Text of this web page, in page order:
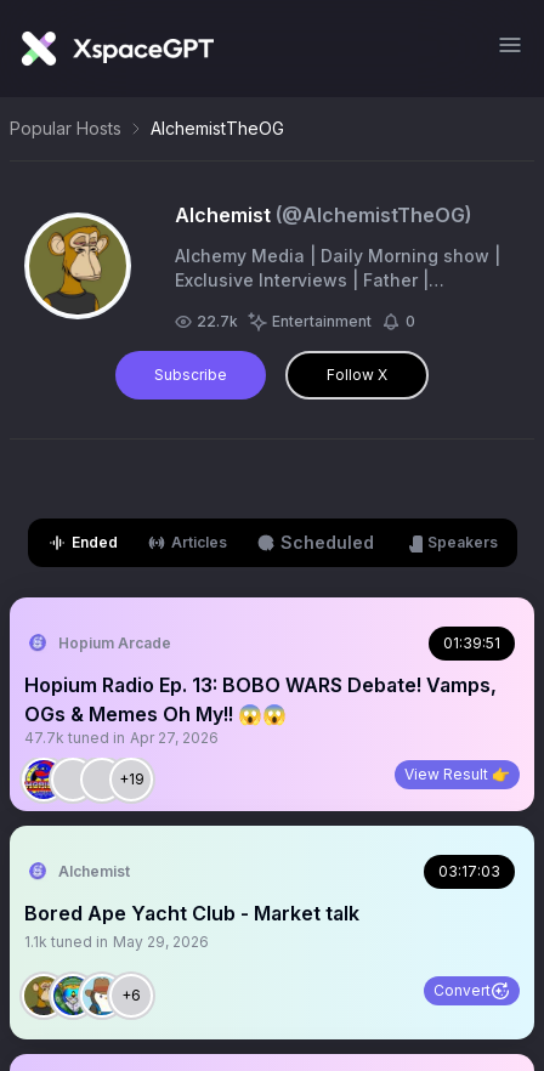
Popular Hosts AlchemistTheOG
Alchemist (@AlchemistTheOG)
Alchemy Media | Daily Morning show |
Exclusive Interviews | Father |
22.7k Entertainment 0
Subscribe Follow X
Ended Articles Scheduled Speakers
Hopium Arcade 01:39:51
Hopium Radio Ep. 13: BOBO WARS Debate! Vamps,
OGs & Memes Oh My!! 😱😱
47.7k tuned in Apr 27, 2026
+19 View Result 👉
Alchemist 03:17:03
Bored Ape Yacht Club - Market talk
1.1k tuned in May 29, 2026
+6 Convert